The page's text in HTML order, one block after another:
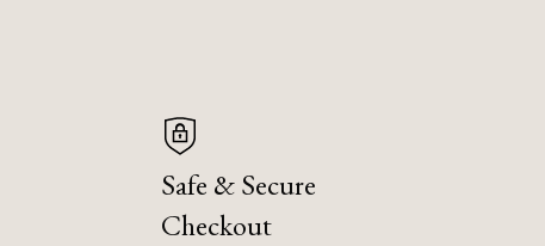
Safe & Secure
Checkout